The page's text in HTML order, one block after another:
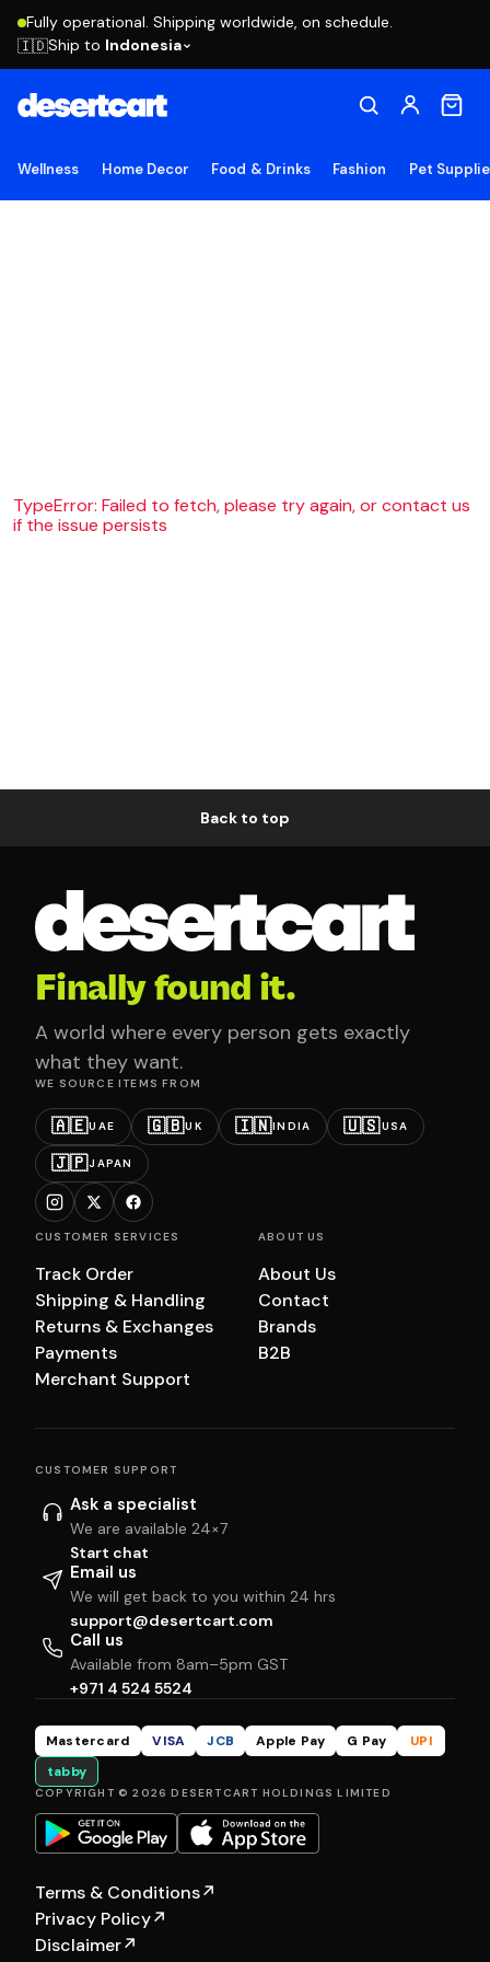
Fully operational. Shipping worldwide, on schedule.
🇮🇩Ship to Indonesia
Wellness Home Decor Food & Drinks Fashion Pet
TypeError: Failed to fetch, please try again, or contact us
if the issue persists
Back to top
Finally found it.
A world where every person gets exactly
what they want.
WE SOURCE ITEMS FROM
🇦🇪UAE 🇬🇧UK 🇮🇳INDIA 🇺🇸USA
🇯🇵JAPAN
CUSTOMER SERVICES
Track Order
Shipping & Handling
Returns & Exchanges
Payments
Merchant Support
ABOUT US
About Us
Contact
Brands
B2B
CUSTOMER SUPPORT
Ask a specialist
We are available 24×7
Start chat
Email us
We will get back to you within 24 hrs
support@desertcart.com
Call us
Available from 8am–5pm GST
+971 4 524 5524
Mastercard VISA JCB Apple Pay G Pay
UPI
tabby
COPYRIGHT © 2026 DESERTCART HOLDINGS LIMITED
Terms & Conditions↗
Privacy Policy↗
Disclaimer↗